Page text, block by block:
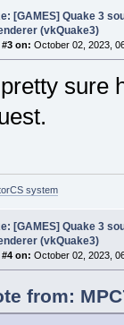
[GAMES] Quake 3
(vkQuake3)
on: October 02, 2023,
sure
system
[GAMES] Quake 3
(vkQuake3)
#4 on: October 02, 2023,
from: